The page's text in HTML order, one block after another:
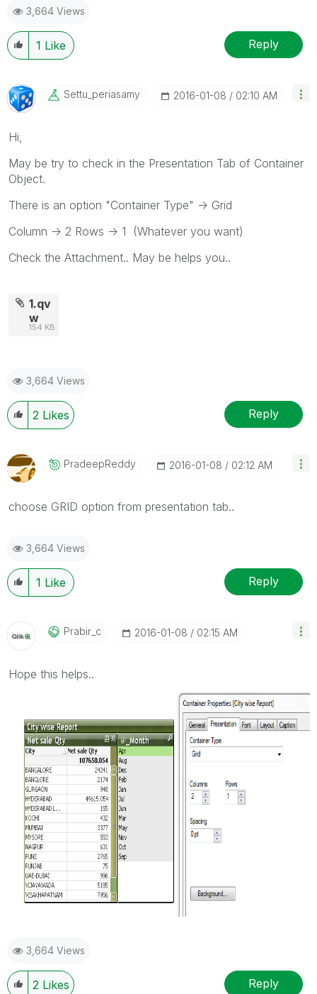
3,664 Views
1 Like Reply
Settu_periasamy ‎2016-01-08 02:10 AM
Hi,
May be try to check in the Presentation Tab of Container
Object.
There is an option "Container Type" -> Grid
Column -> 2 Rows -> 1 (Whatever you want)
Check the Attachment.. May be helps you..
1.qv
w
154 KB
3,664 Views
2 Likes Reply
PradeepReddy ‎2016-01-08 02:12 AM
choose GRID option from presentation tab..
3,664 Views
1 Like Reply
Prabir_c ‎2016-01-08 02:15 AM
Hope this helps..
3,664 Views
2 Likes Reply